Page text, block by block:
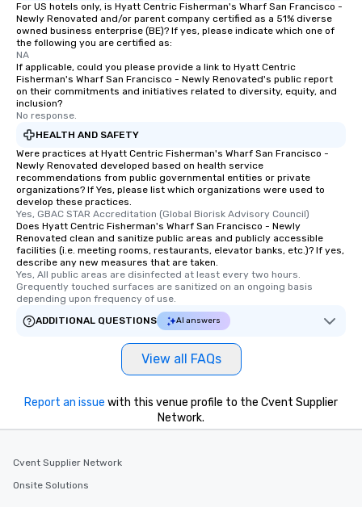
For US hotels only, is Hyatt Centric Fisherman's Wharf San Francisco -
Newly Renovated and/or parent company certified as a 51% diverse
owned business enterprise (BE)? If yes, please indicate which one of
the following you are certified as:
NA
If applicable, could you please provide a link to Hyatt Centric
Fisherman's Wharf San Francisco - Newly Renovated's public report
on their commitments and initiatives related to diversity, equity, and
inclusion?
No response.
HEALTH AND SAFETY
Were practices at Hyatt Centric Fisherman's Wharf San Francisco -
Newly Renovated developed based on health service
recommendations from public governmental entities or private
organizations? If Yes, please list which organizations were used to
develop these practices.
Yes, GBAC STAR Accreditation (Global Biorisk Advisory Council)
Does Hyatt Centric Fisherman's Wharf San Francisco - Newly
Renovated clean and sanitize public areas and publicly accessible
facilities (i.e. meeting rooms, restaurants, elevator banks, etc.)? If yes,
describe any new measures that are taken.
Yes, All public areas are disinfected at least every two hours.
Grequently touched surfaces are sanitized on an ongoing basis
depending upon frequency of use.
ADDITIONAL QUESTIONS
AI answers
View all FAQs
Report an issue with this venue profile to the Cvent Supplier
Network.
Cvent Supplier Network
Onsite Solutions